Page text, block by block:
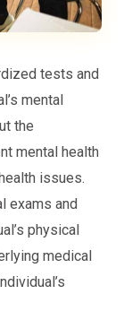
tests and
mental
the
mental health
issues.
exams and
physical
medical